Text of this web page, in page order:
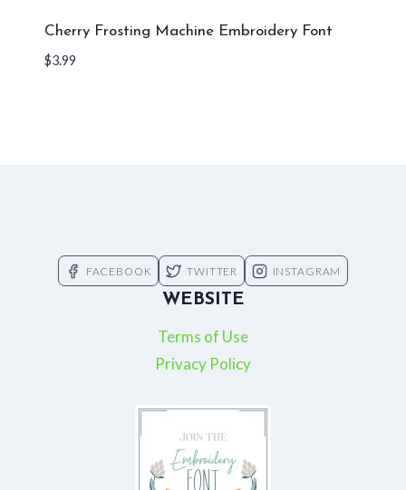
Cherry Frosting Machine Embroidery Font
$3.99
FACEBOOK TWITTER INSTAGRAM
WEBSITE
Terms of Use
Privacy Policy